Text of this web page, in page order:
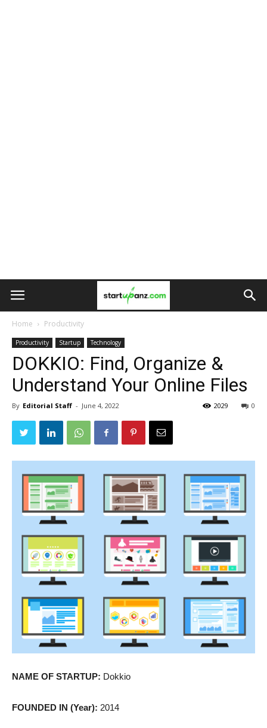
Home Productivity
Productivity Startup Technology
DOKKIO: Find, Organize &
Understand Your Online Files
By Editorial Staff - June 4, 2022 0
2029
NAME OF STARTUP: Dokkio
FOUNDED IN (Year): 2014